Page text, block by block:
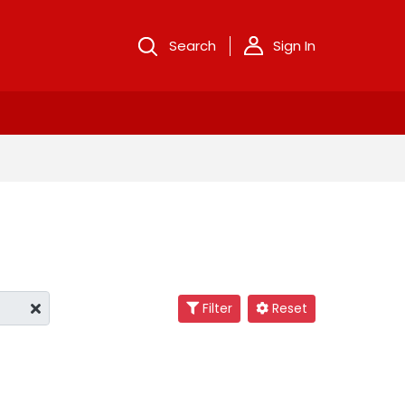
Search Sign In
Filter Reset